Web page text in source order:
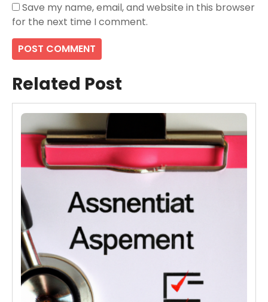
Save my name, email, and website in this browser
for the next time I comment.
Related Post